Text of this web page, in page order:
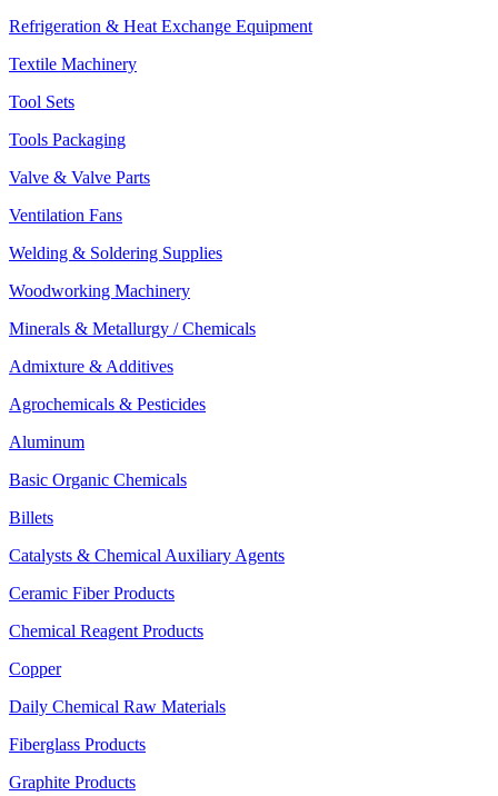
Refrigeration & Heat Exchange Equipment
Textile Machinery
Tool Sets
Tools Packaging
Valve & Valve Parts
Ventilation Fans
Welding & Soldering Supplies
Woodworking Machinery
Minerals & Metallurgy / Chemicals
Admixture & Additives
Agrochemicals & Pesticides
Aluminum
Basic Organic Chemicals
Billets
Catalysts & Chemical Auxiliary Agents
Ceramic Fiber Products
Chemical Reagent Products
Copper
Daily Chemical Raw Materials
Fiberglass Products
Graphite Products